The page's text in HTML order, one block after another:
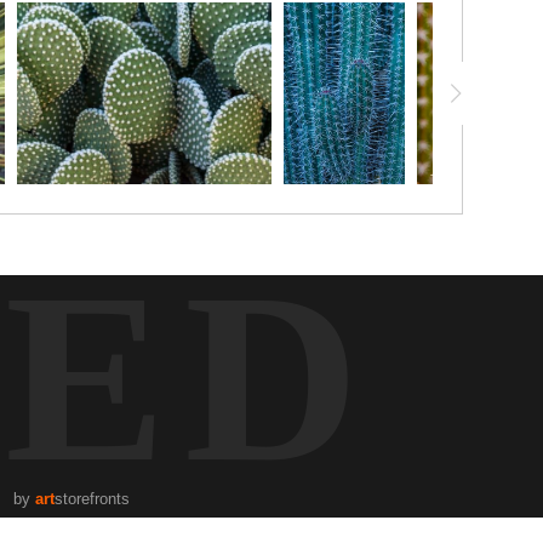
by artstorefronts